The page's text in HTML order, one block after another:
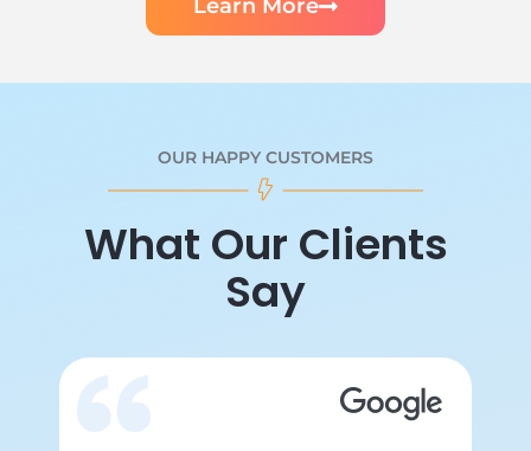
Learn More
OUR HAPPY CUSTOMERS
What Our Clients
Say